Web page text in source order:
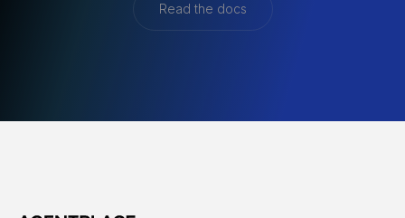
Read the docs